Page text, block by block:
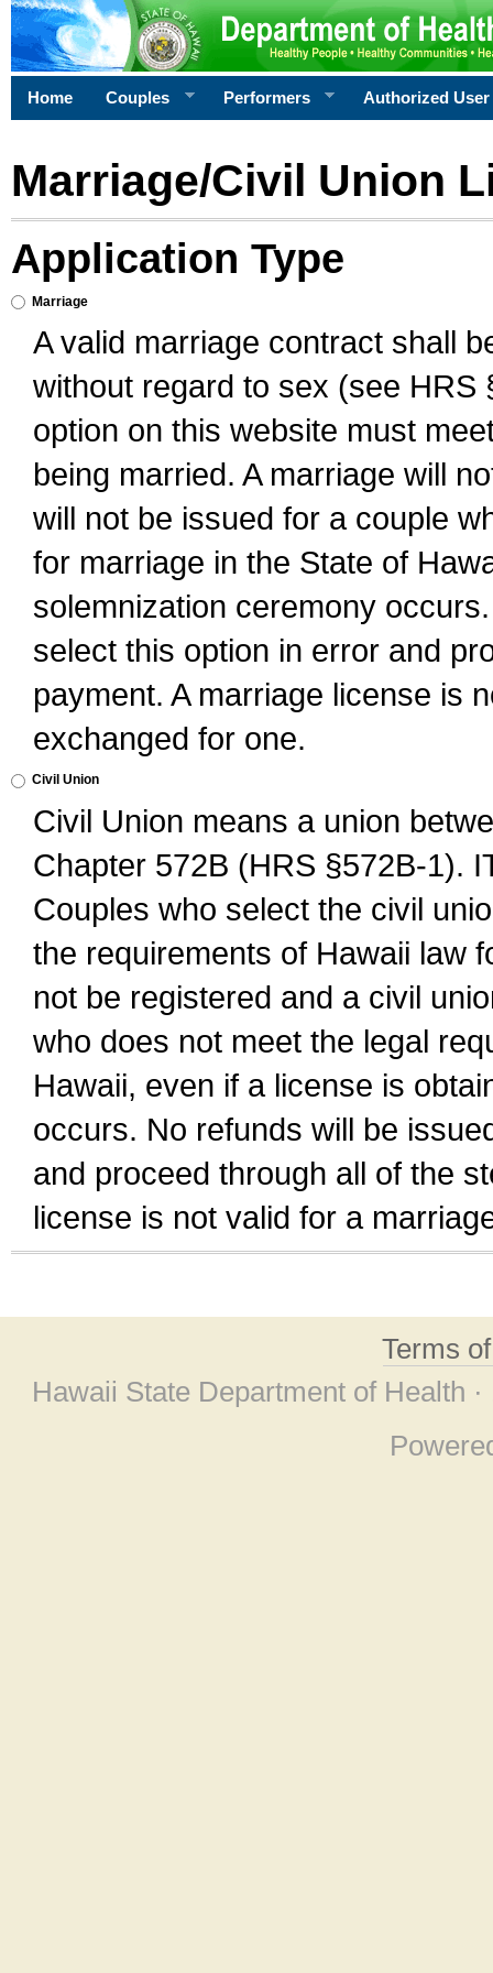
Home Couples Performers Authorized User
Marriage/Civil Union
Application Type
Marriage
A valid marriage contract shall
without regard to sex (see
option on this website must
being married. A marriage will
will not be issued for a couple
for marriage in the State of
solemnization ceremony
select this option in error and
payment. A marriage license is
exchanged for one.
Civil Union
Civil Union means a union
Chapter 572B (HRS §572B-1).
Couples who select the civil
the requirements of Hawaii law
not be registered and a civil
who does not meet the legal
Hawaii, even if a license is
occurs. No refunds will be
and proceed through all of the
license is not valid for a
Terms
Hawaii State Department of Health